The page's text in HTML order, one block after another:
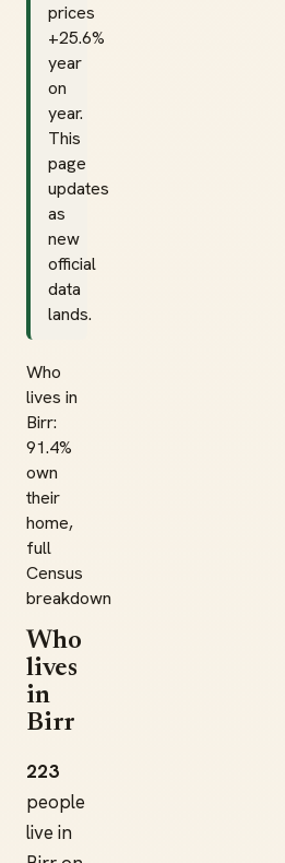
prices
+25.6%
year
on
year.
This
page
updates
as
new
official
data
lands.
Who
lives in
Birr:
91.4%
own
their
home,
full
Census
breakdown
Who
lives
in
Birr
223
people
live in